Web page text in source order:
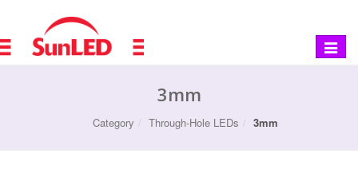
Toggle
3mm
Category Through-Hole LEDs 3mm